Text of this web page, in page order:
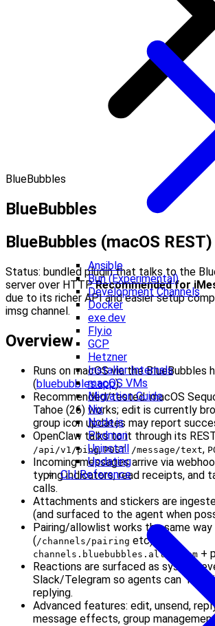
Ansible
Bun (Experimental)
Development Channels
Docker
exe.dev
Fly.io
GCP
Hetzner
Installer Internals
macOS VMs
Migration Guide
Nix
Node.js
Podman
Uninstall
Updating
CLI Reference
BlueBubbles
BlueBubbles
BlueBubbles (macOS REST)
Status: bundled plugin that talks to the
server over HTTP.Recommended for
due to its richer API and easier setup
imsg channel.
Overview
Runs on macOS via the BlueBubbles
(bluebubbles.app).
Recommended/tested: macOS
Tahoe (26) works; edit is currently
group icon updates may report
OpenClaw talks to it through its
/api/v1/ping,POST /message/text,
Incoming messages arrive via
typing indicators, read receipts, and
calls.
Attachments and stickers are
(and surfaced to the agent when
Pairing/allowlist works the same way
(/channels/pairing etc) with
channels.bluebubbles.allowFrom +
Reactions are surfaced as system
Slack/Telegram so agents can
replying.
Advanced features: edit, unsend,
message effects, group management.